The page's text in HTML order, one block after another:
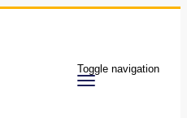
Toggle navigation